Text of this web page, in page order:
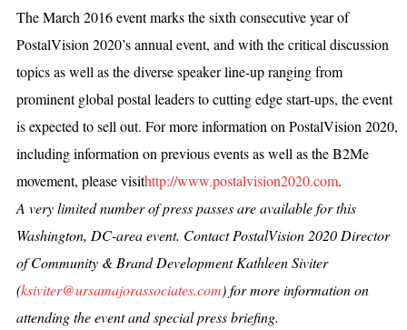
The March 2016 event marks the sixth consecutive year of
PostalVision 2020’s annual event, and with the critical discussion
topics as well as the diverse speaker line-up ranging from
prominent global postal leaders to cutting edge start-ups, the event
is expected to sell out. For more information on PostalVision 2020,
including information on previous events as well as the B2Me
movement, please visithttp://www.postalvision2020.com.
A very limited number of press passes are available for this
Washington, DC-area event. Contact PostalVision 2020 Director
of Community & Brand Development Kathleen Siviter
(ksiviter@ursamajorassociates.com) for more information on
attending the event and special press briefing.